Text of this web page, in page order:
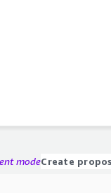
modeCreate